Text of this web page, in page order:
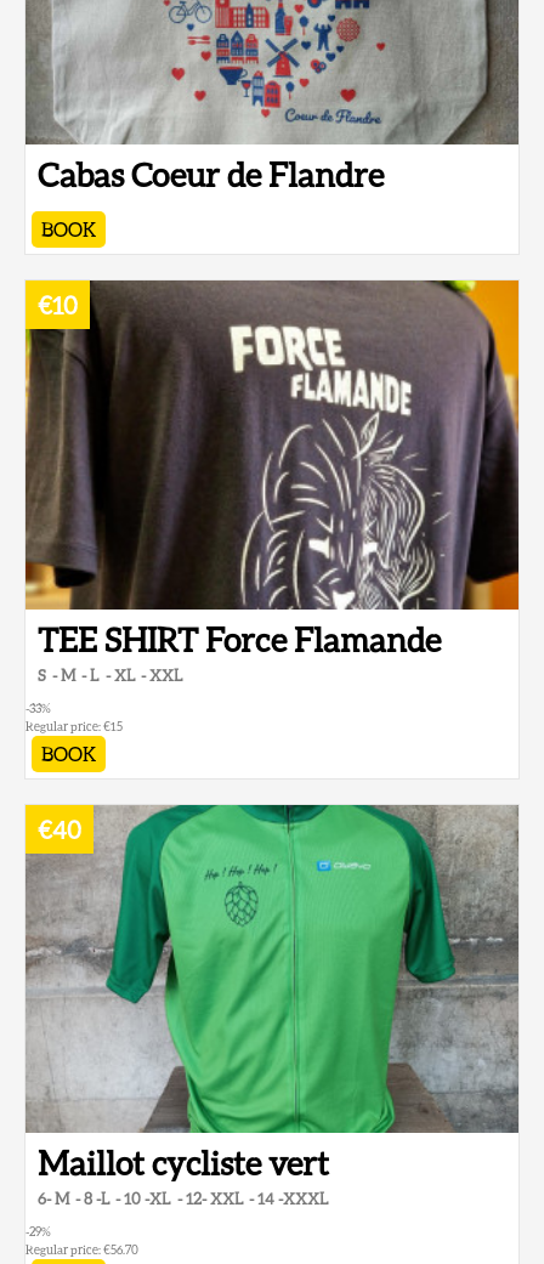
Cabas Coeur de Flandre
BOOK
TEE SHIRT Force Flamande
S M L XL XXL
BOOK
€10
-33%
Regular price:€15
Maillot cycliste vert
6- M 8 -L 10 -XL 12- XXL 14 -XXXL
€40
-29%
Regular price:€56.70